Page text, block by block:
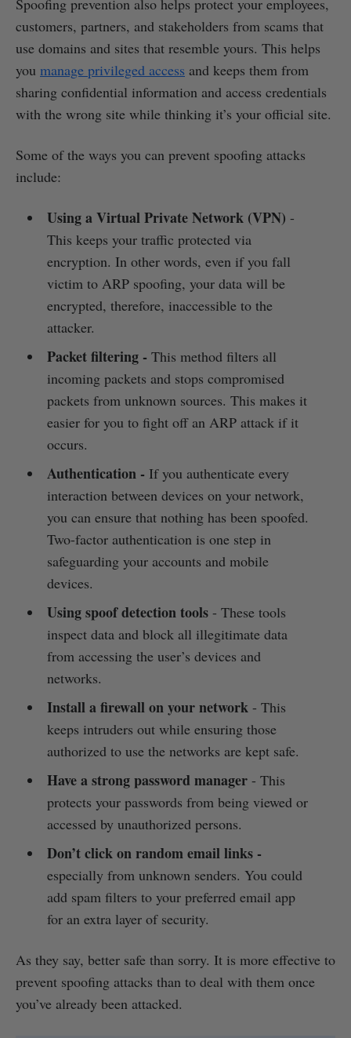
Spoofing prevention also helps protect your employees,
customers, partners, and stakeholders from scams that
use domains and sites that resemble yours. This helps
you manage privileged access and keeps them from
sharing confidential information and access credentials
with the wrong site while thinking it’s your official site.
Some of the ways you can prevent spoofing attacks
include:
Using a Virtual Private Network (VPN) -
This keeps your traffic protected via
encryption. In other words, even if you fall
victim to ARP spoofing, your data will be
encrypted, therefore, inaccessible to the
attacker.
Packet filtering - This method filters all
incoming packets and stops compromised
packets from unknown sources. This makes it
easier for you to fight off an ARP attack if it
occurs.
Authentication - If you authenticate every
interaction between devices on your network,
you can ensure that nothing has been spoofed.
Two-factor authentication is one step in
safeguarding your accounts and mobile
devices.
Using spoof detection tools- These tools
inspect data and block all illegitimate data
from accessing the user’s devices and
networks.
Install a firewall on your network- This
keeps intruders out while ensuring those
authorized to use the networks are kept safe.
Have a strong password manager- This
protects your passwords from being viewed or
accessed by unauthorized persons.
Don’t click on random email links-
especially from unknown senders. You could
add spam filters to your preferred email app
for an extra layer of security.
As they say, better safe than sorry. It is more effective to
prevent spoofing attacks than to deal with them once
you’ve already been attacked.